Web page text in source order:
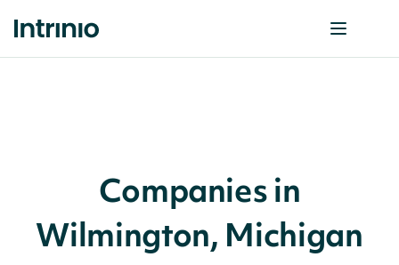
Companies in
Wilmington, Michigan